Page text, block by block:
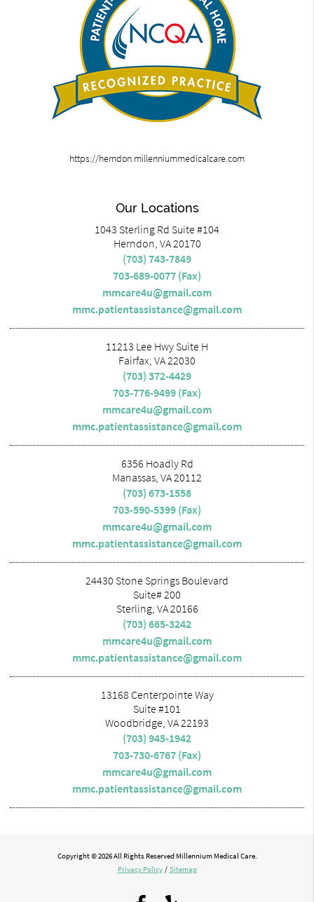
https://herndon.millenniummedicalcare.com
Our Locations
1043 Sterling Rd Suite #104
Herndon, VA 20170
(703) 743-7849
703-689-0077 (Fax)
mmcare4u@gmail.com
mmc.patientassistance@gmail.com
11213 Lee Hwy Suite H
Fairfax, VA 22030
(703) 372-4429
703-776-9499 (Fax)
mmcare4u@gmail.com
mmc.patientassistance@gmail.com
6356 Hoadly Rd
Manassas, VA 20112
(703) 673-1558
703-590-5399 (Fax)
mmcare4u@gmail.com
mmc.patientassistance@gmail.com
24430 Stone Springs Boulevard
Suite# 200
Sterling, VA 20166
(703) 665-3242
mmcare4u@gmail.com
mmc.patientassistance@gmail.com
13168 Centerpointe Way
Suite #101
Woodbridge, VA 22193
(703) 945-1942
703-730-6767 (Fax)
mmcare4u@gmail.com
mmc.patientassistance@gmail.com
Copyright © 2026 All Rights Reserved Millennium Medical Care.
Privacy Policy / Sitemap